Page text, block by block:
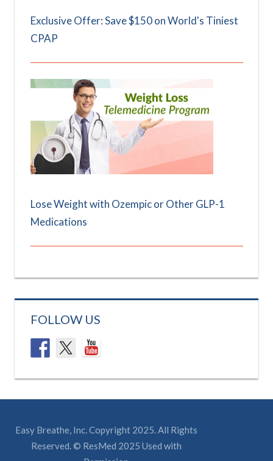
Exclusive Offer: Save $150 on World's Tiniest
CPAP
Lose Weight with Ozempic or Other GLP-1
Medications
FOLLOW US
Easy Breathe, Inc. Copyright 2025. All Rights
Reserved. © ResMed 2025 Used with